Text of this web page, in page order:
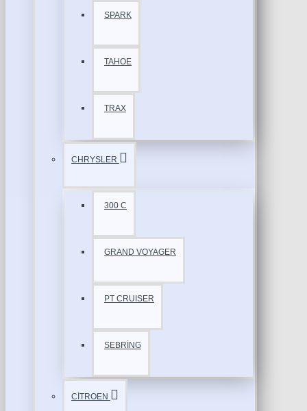
SPARK
TAHOE
TRAX
CHRYSLER
300 C
GRAND VOYAGER
PT CRUISER
SEBRİNG
CİTROEN